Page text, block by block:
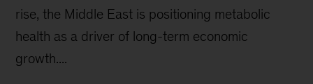
rise, the Middle East is positioning metabolic
health as a driver of long-term economic
growth....